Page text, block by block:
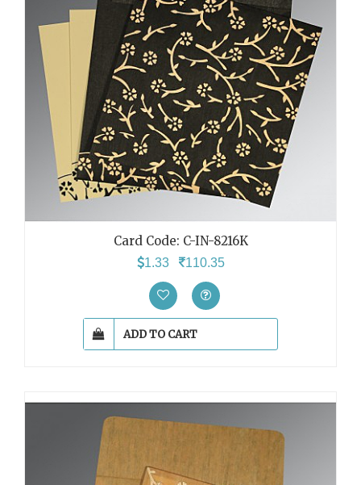
Card Code: C-IN-8216K
1.33 110.35
ADD TO CART